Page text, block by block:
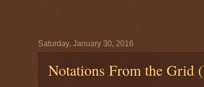
Saturday, January 30, 2016
Notations From the Grid